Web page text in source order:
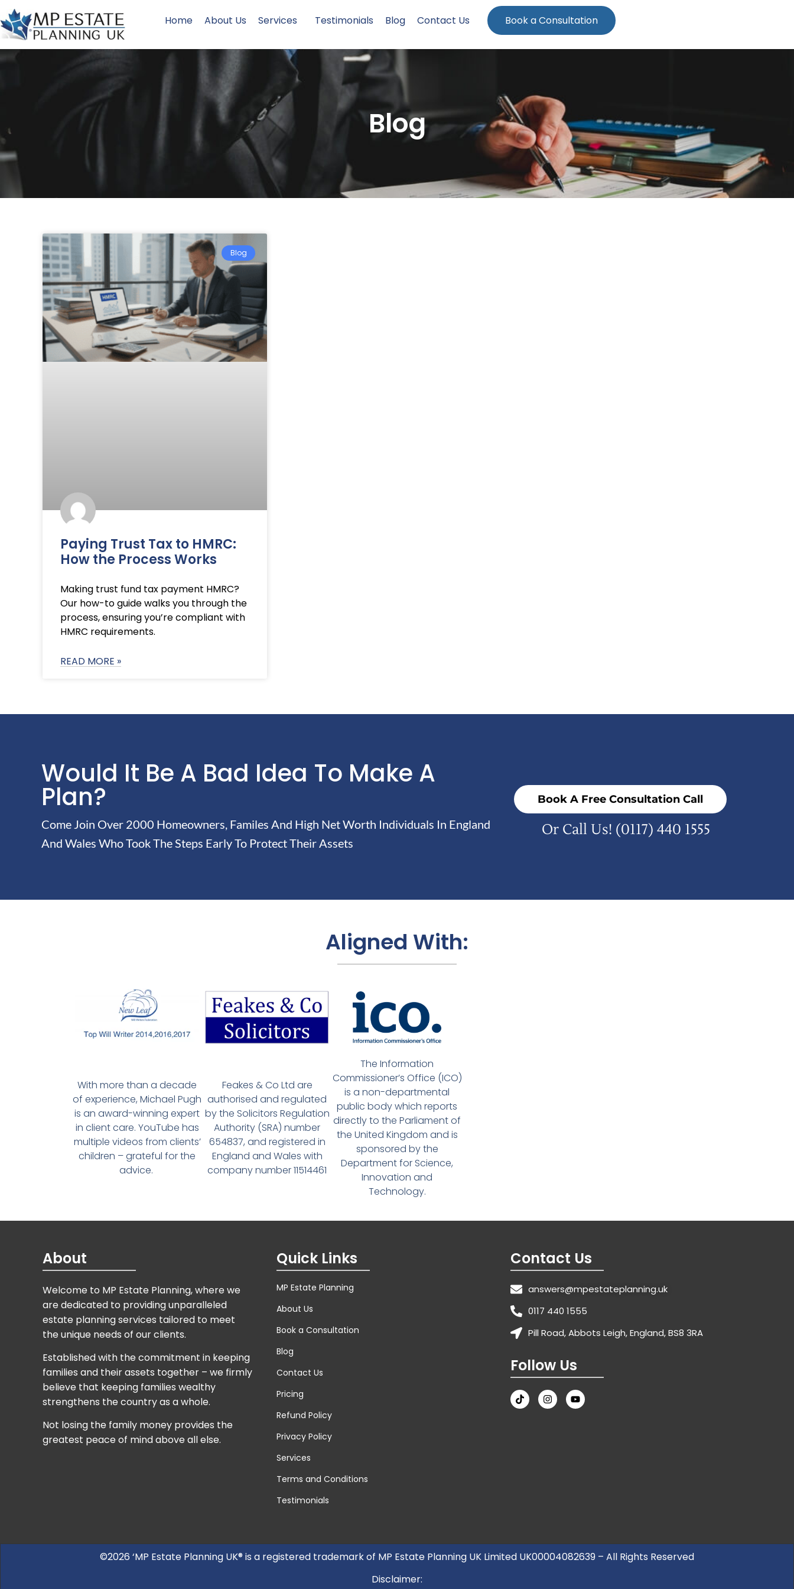
Home About Us Services Testimonials Blog Contact Us Book a Consultation
Blog
Blog
Paying Trust Tax to HMRC:
How the Process Works
Making trust fund tax payment HMRC?
Our how-to guide walks you through the
process, ensuring you’re compliant with
HMRC requirements.
READ MORE »
Would It Be A Bad Idea To Make A
Plan?
Come Join Over 2000 Homeowners, Familes And High Net Worth Individuals In England
And Wales Who Took The Steps Early To Protect Their Assets
Book A Free Consultation Call
Or Call Us! (0117) 440 1555
Aligned With:
With more than a decade
of experience, Michael Pugh
is an award-winning expert
in client care. YouTube has
multiple videos from clients’
children – grateful for the
advice.
Feakes & Co Ltd are
authorised and regulated
by the Solicitors Regulation
Authority (SRA) number
654837, and registered in
England and Wales with
company number 11514461
The Information
Commissioner’s Office (ICO)
is a non-departmental
public body which reports
directly to the Parliament of
the United Kingdom and is
sponsored by the
Department for Science,
Innovation and
Technology.
About
Welcome to MP Estate Planning, where we
are dedicated to providing unparalleled
estate planning services tailored to meet
the unique needs of our clients.
Established with the commitment in keeping
families and their assets together – we firmly
believe that keeping families wealthy
strengthens the country as a whole.
Not losing the family money provides the
greatest peace of mind above all else.
Quick Links
MP Estate Planning
About Us
Book a Consultation
Blog
Contact Us
Pricing
Refund Policy
Privacy Policy
Services
Terms and Conditions
Testimonials
Contact Us
answers@mpestateplanning.uk
0117 440 1555
Pill Road, Abbots Leigh, England, BS8 3RA
Follow Us
©2026 ‘MP Estate Planning UK® is a registered trademark of MP Estate Planning UK Limited UK00004082639 – All Rights Reserved
Disclaimer: